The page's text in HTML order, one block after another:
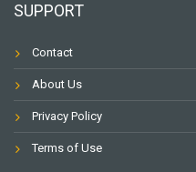
SUPPORT
Contact
About Us
Privacy Policy
Terms of Use